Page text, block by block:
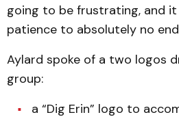
going to be frustrating, and
patience to absolutely no
Aylard spoke of a two logos
group:
a “Dig Erin” logo to